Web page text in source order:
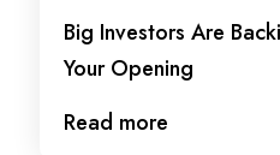
Big Investors Are
Your Opening
Read more